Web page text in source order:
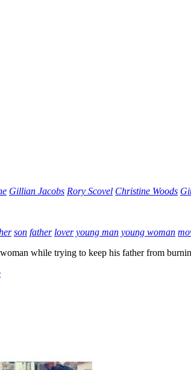
Gillian Jacobs Rory Scovel Christine Woods
son father lover young man young woman
while trying to keep his father from